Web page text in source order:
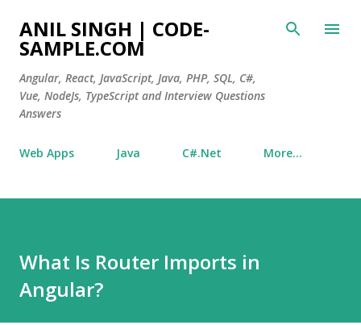
Skip to main content
ANIL SINGH | CODE-
SAMPLE.COM
Angular, React, JavaScript, Java, PHP, SQL, C#,
Vue, NodeJs, TypeScript and Interview Questions
Answers
Web Apps Java C#.Net More…
What Is Router Imports in
Angular?